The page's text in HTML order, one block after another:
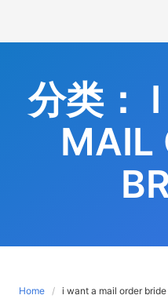
content
分类：
MAIL
Home i want a mail order bride